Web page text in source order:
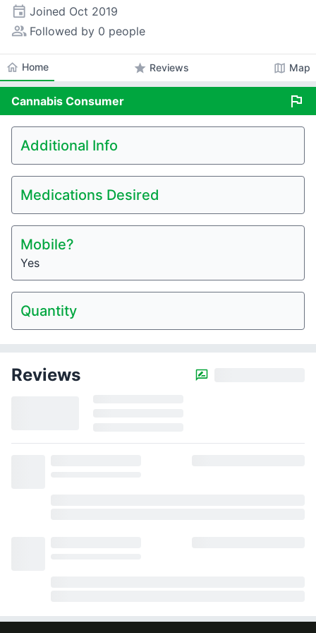
event Joined Oct 2019
people_alt Followed by 0 people
home Home star Reviews map Map
Cannabis Consumer flag
Additional Info
Medications Desired
Mobile?
Yes
Quantity
Reviews